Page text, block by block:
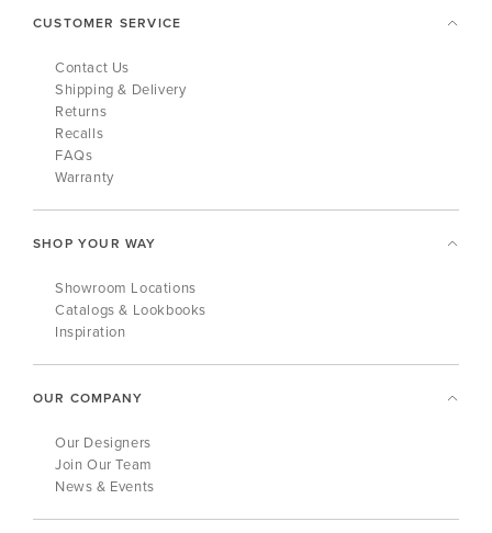
CUSTOMER SERVICE
Contact Us
Shipping & Delivery
Returns
Recalls
FAQs
Warranty
SHOP YOUR WAY
Showroom Locations
Catalogs & Lookbooks
Inspiration
OUR COMPANY
Our Designers
Join Our Team
News & Events